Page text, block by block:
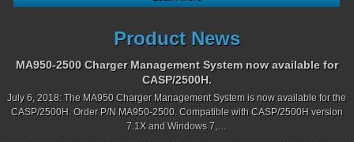
Product News
MA950-2500 Charger Management System now available for
CASP/2500H.
July 6, 2018: The MA950 Charger Management System is now available for the
CASP/2500H. Order P/N MA950-2500. Compatible with CASP/2500H version
7.1X and Windows 7,…